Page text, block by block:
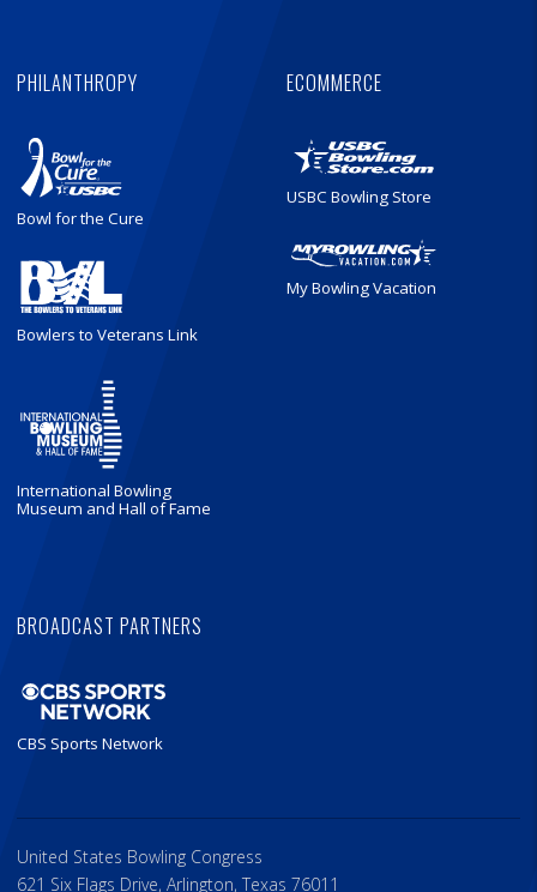
PHILANTHROPY
Bowl for the Cure
Bowlers to Veterans Link
International Bowling
Museum and Hall of Fame
ECOMMERCE
USBC Bowling Store
My Bowling Vacation
BROADCAST PARTNERS
CBS Sports Network
United States Bowling Congress
621 Six Flags Drive, Arlington, Texas 76011